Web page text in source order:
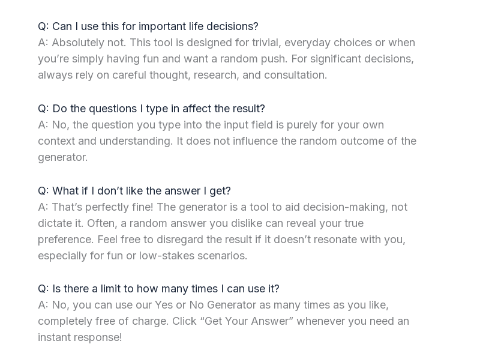
Q: Can I use this for important life decisions?
A: Absolutely not. This tool is designed for trivial, everyday choices or when
you’re simply having fun and want a random push. For significant decisions,
always rely on careful thought, research, and consultation.
Q: Do the questions I type in affect the result?
A: No, the question you type into the input field is purely for your own
context and understanding. It does not influence the random outcome of the
generator.
Q: What if I don’t like the answer I get?
A: That’s perfectly fine! The generator is a tool to aid decision-making, not
dictate it. Often, a random answer you dislike can reveal your true
preference. Feel free to disregard the result if it doesn’t resonate with you,
especially for fun or low-stakes scenarios.
Q: Is there a limit to how many times I can use it?
A: No, you can use our Yes or No Generator as many times as you like,
completely free of charge. Click “Get Your Answer” whenever you need an
instant response!